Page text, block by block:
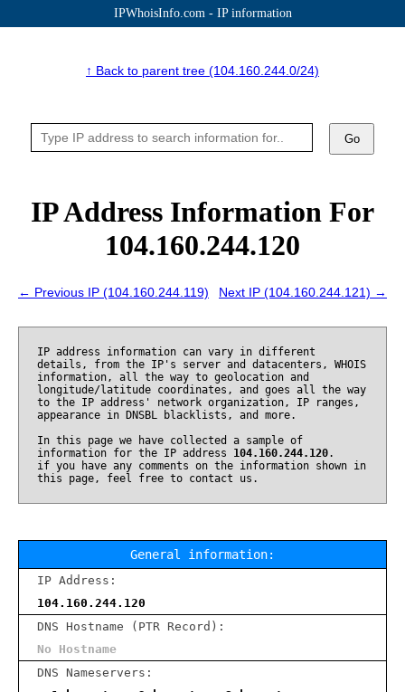
IPWhoisInfo.com - IP information
↑ Back to parent tree (104.160.244.0/24)
Go
IP Address Information For
104.160.244.120
← Previous IP (104.160.244.119) Next IP (104.160.244.121) →
IP address information can vary in different
details, from the IP's server and datacenters, WHOIS
information, all the way to geolocation and
longitude/latitude coordinates, and goes all the way
to the IP address' network organization, IP ranges,
appearance in DNSBL blacklists, and more.
In this page we have collected a sample of
information for the IP address 104.160.244.120.
if you have any comments on the information shown in
this page, feel free to contact us.
General information:
IP Address:
104.160.244.120
DNS Hostname (PTR Record):
No Hostname
DNS Nameservers: